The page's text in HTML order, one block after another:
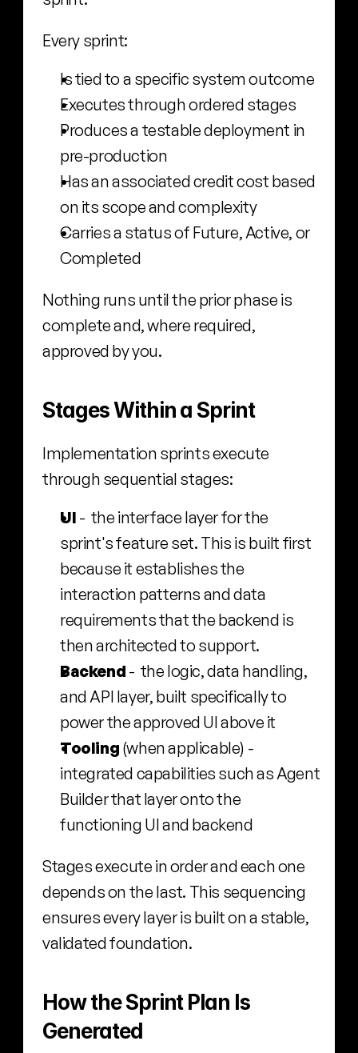
Every sprint:
Is tied to a specific system outcome
Executes through ordered stages
Produces a testable deployment in
pre-production
Has an associated credit cost based
on its scope and complexity
Carries a status of Future, Active, or
Completed
Nothing runs until the prior phase is
complete and, where required,
approved by you.
Stages Within a Sprint
Implementation sprints execute
through sequential stages:
UI -  the interface layer for the
sprint's feature set. This is built first
because it establishes the
interaction patterns and data
requirements that the backend is
then architected to support.
Backend -  the logic, data handling,
and API layer, built specifically to
power the approved UI above it
Tooling (when applicable) -
integrated capabilities such as Agent
Builder that layer onto the
functioning UI and backend
Stages execute in order and each one
depends on the last. This sequencing
ensures every layer is built on a stable,
validated foundation.
How the Sprint Plan Is
Generated